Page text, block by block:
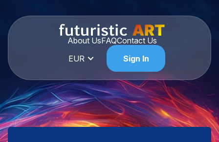
About UsFAQContact Us
EUR
Sign In